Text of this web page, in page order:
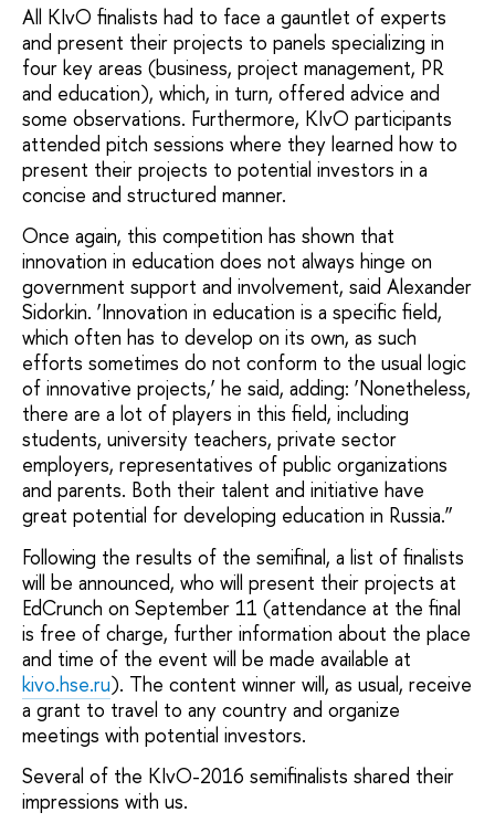
All KIvO finalists had to face a gauntlet of experts
and present their projects to panels specializing in
four key areas (business, project management, PR
and education), which, in turn, offered advice and
some observations. Furthermore, KIvO participants
attended pitch sessions where they learned how to
present their projects to potential investors in a
concise and structured manner.
Once again, this competition has shown that
innovation in education does not always hinge on
government support and involvement, said Alexander
Sidorkin. ‘Innovation in education is a specific field,
which often has to develop on its own, as such
efforts sometimes do not conform to the usual logic
of innovative projects,’ he said, adding: ‘Nonetheless,
there are a lot of players in this field, including
students, university teachers, private sector
employers, representatives of public organizations
and parents. Both their talent and initiative have
great potential for developing education in Russia.”
Following the results of the semifinal, a list of finalists
will be announced, who will present their projects at
EdCrunch on September 11 (attendance at the final
is free of charge, further information about the place
and time of the event will be made available at
kivo.hse.ru). The content winner will, as usual, receive
a grant to travel to any country and organize
meetings with potential investors.
Several of the KIvO-2016 semifinalists shared their
impressions with us.